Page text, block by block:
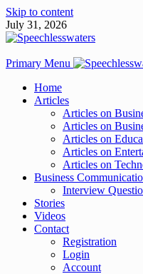
Skip to content
July 31, 2026
Primary Menu
Home
Articles
Articles on
Articles on
Articles on
Articles on
Articles on
Business
Interview
Stories
Videos
Contact
Registration
Login
Account